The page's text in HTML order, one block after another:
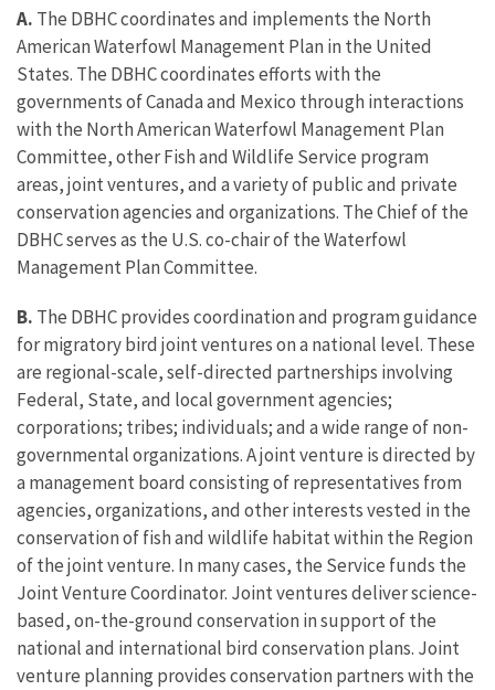
A. The DBHC coordinates and implements the North
American Waterfowl Management Plan in the United
States. The DBHC coordinates efforts with the
governments of Canada and Mexico through interactions
with the North American Waterfowl Management Plan
Committee, other Fish and Wildlife Service program
areas, joint ventures, and a variety of public and private
conservation agencies and organizations. The Chief of the
DBHC serves as the U.S. co-chair of the Waterfowl
Management Plan Committee.
B. The DBHC provides coordination and program guidance
for migratory bird joint ventures on a national level. These
are regional-scale, self-directed partnerships involving
Federal, State, and local government agencies;
corporations; tribes; individuals; and a wide range of non-
governmental organizations. A joint venture is directed by
a management board consisting of representatives from
agencies, organizations, and other interests vested in the
conservation of fish and wildlife habitat within the Region
of the joint venture. In many cases, the Service funds the
Joint Venture Coordinator. Joint ventures deliver science-
based, on-the-ground conservation in support of the
national and international bird conservation plans. Joint
venture planning provides conservation partners with the